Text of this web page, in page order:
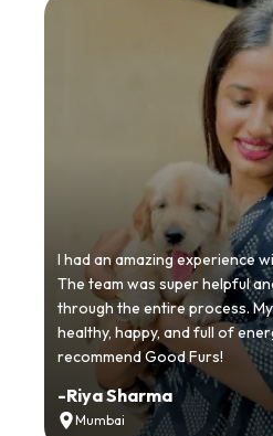
I had an amazing experience
The team was super helpful
through the entire process.
healthy, happy, and full of
recommend Good Furs!
-Riya Sharma
Mumbai